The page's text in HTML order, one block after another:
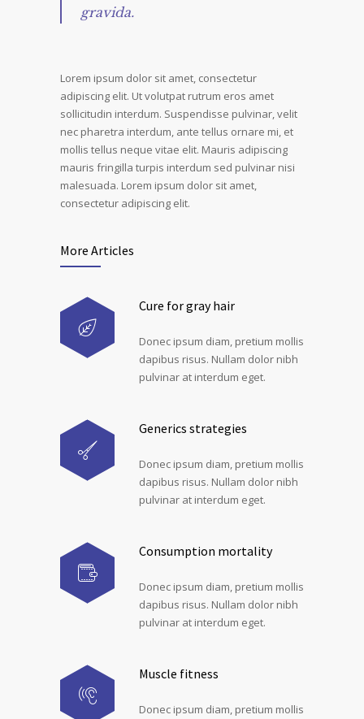
gravida.
Lorem ipsum dolor sit amet, consectetur
adipiscing elit. Ut volutpat rutrum eros amet
sollicitudin interdum. Suspendisse pulvinar, velit
nec pharetra interdum, ante tellus ornare mi, et
mollis tellus neque vitae elit. Mauris adipiscing
mauris fringilla turpis interdum sed pulvinar nisi
malesuada. Lorem ipsum dolor sit amet,
consectetur adipiscing elit.
More Articles
Cure for gray hair
Donec ipsum diam, pretium mollis
dapibus risus. Nullam dolor nibh
pulvinar at interdum eget.
Generics strategies
Donec ipsum diam, pretium mollis
dapibus risus. Nullam dolor nibh
pulvinar at interdum eget.
Consumption mortality
Donec ipsum diam, pretium mollis
dapibus risus. Nullam dolor nibh
pulvinar at interdum eget.
Muscle fitness
Donec ipsum diam, pretium mollis